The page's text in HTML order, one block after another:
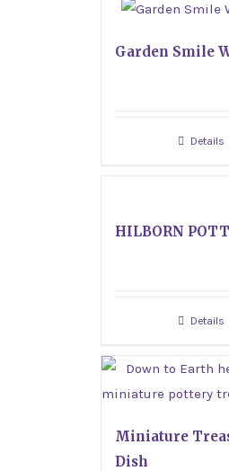
Garden Smile
Details
HILBORN
Details
Miniature
Dish